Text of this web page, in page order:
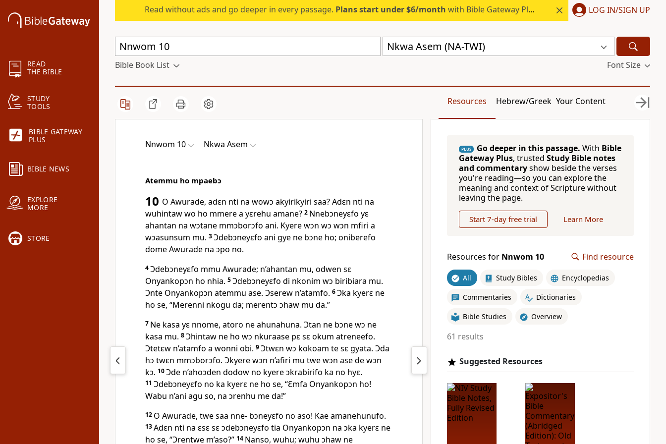
READ
THE BIBLE
STUDY
TOOLS
BIBLE GATEWAY
PLUS
BIBLE NEWS
EXPLORE
MORE
STORE
Read without ads and go deeper in every passage. Plans start under $6/month with Bible Gateway Plus. LOG IN/SIGN UP
Nkwa Asem (NA-TWI)
Bible Book List Font Size
Resources Hebrew/Greek Your Content
Nnwom 10 Nkwa Asem
Atemmu ho mpaebɔ
10 O Awurade, adɛn nti na wowɔ akyirikyiri saa? Adɛn nti na
wuhintaw wo ho mmere a yɛrehu amane? 2 Nnebɔneyɛfo yɛ
ahantan na wɔtane mmɔborɔfo ani. Kyere wɔn wɔ wɔn mfiri a
wɔasunsum mu. 3Ɔdebɔneyɛfo ani gye ne bɔne ho; oniberefo
dome Awurade na ɔpo no.
4Ɔdebɔneyɛfo mmu Awurade; n’ahantan mu, odwen sɛ
Onyankopɔn ho nhia. 5Ɔdebɔneyɛfo di nkonim wɔ biribiara mu.
Ɔnte Onyankopɔn atemmu ase. Ɔserew n’atamfo. 6Ɔka kyerɛ ne
ho se, “Merenni nkogu da; merentɔ ɔhaw mu da.”
7 Ne kasa yɛ nnome, atoro ne ahunahuna. Ɔtan ne bɔne wɔ ne
kasa mu. 8Ɔhintaw ne ho wɔ nkuraase pɛ sɛ okum atreneefo.
Ɔtetɛw n’atamfo a wonni obi. 9Ɔtwɛn wɔ kokoam te sɛ gyata. Ɔda
hɔ twɛn mmɔborɔfo. Ɔkyere wɔn n’afiri mu twe wɔn ase de wɔn
kɔ. 10Ɔde n’ahoɔden dodow no kyere ɔkrabirifo ka no hyɛ.
11 Ɔdebɔneyɛfo no ka kyerɛ ne ho se, “Ɛmfa Onyankopɔn ho!
Wabu n’ani agu so, na ɔrenhu me da!”
12 O Awurade, twe saa nne- bɔneyɛfo no aso! Kae amanehunufo.
13Adɛn nti na ɛsɛ sɛ ɔdebɔneyɛfo tia Onyankopɔn na ɔka kyerɛ ne
ho se, “Ɔrentwe m’aso?” 14 Nanso, wuhu; wuhu ɔhaw ne
PLUS Go deeper in this passage. With Bible
Gateway Plus, trusted Study Bible notes
and commentaryshow beside the verses
you're reading—so you can explore the
meaning and context of Scripture without
leaving the page.
Start 7-day free trial Learn More
Resources for Nnwom 10 Find resource
All Study Bibles Encyclopedias
Commentaries Dictionaries
Bible Studies Overview
61 results
Suggested Resources